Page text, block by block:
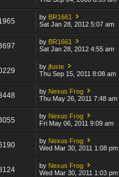
by BR1661
Sat Jan 28, 2012 5:07 am
by BR1661
Sat Jan 28, 2012 4:55 am
byjfuste
Thu Sep 15, 2011 8:08 am
by Nexus Frog
Thu May 26, 2011 7:48 am
by Nexus Frog
Fri May 06, 2011 9:09 am
by Nexus Frog
Wed Mar 30, 2011 1:08 pm
by Nexus Frog
Wed Mar 30, 2011 1:03 pm